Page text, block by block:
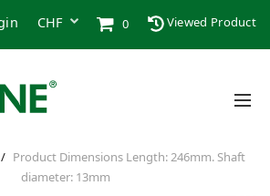
0 Viewed Product
Product DimensionsLength: 246mm. Shaft
diameter: 13mm